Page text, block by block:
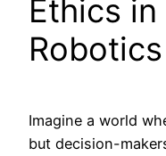
Ethics
Imagine a world
but decision-